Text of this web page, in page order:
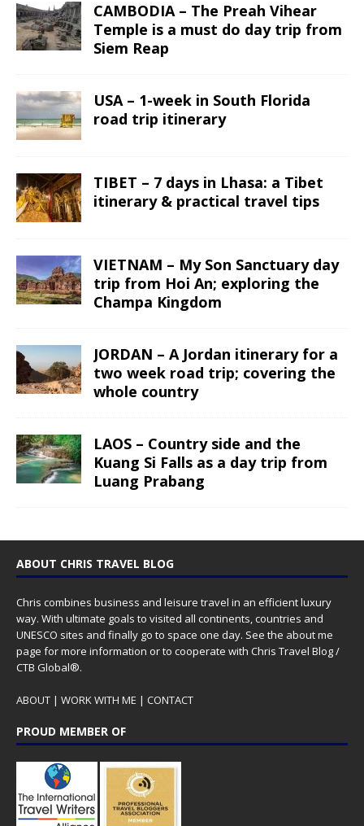
CAMBODIA – The Preah Vihear
Temple is a must do day trip from
Siem Reap
USA – 1-week in South Florida
road trip itinerary
TIBET – 7 days in Lhasa: a Tibet
itinerary & practical travel tips
VIETNAM – My Son Sanctuary day
trip from Hoi An; exploring the
Champa Kingdom
JORDAN – A Jordan itinerary for a
two week road trip; covering the
whole country
LAOS – Country side and the
Kuang Si Falls as a day trip from
Luang Prabang
ABOUT CHRIS TRAVEL BLOG
Chris combines business and leisure travel in an efficient luxury
way. With ultimate goals to visited all continents, countries and
UNESCO sites and finally go to space one day. See the about me
page for more information or to cooperate with Chris Travel Blog /
CTB Global®.
ABOUT | WORK WITH ME | CONTACT
PROUD MEMBER OF